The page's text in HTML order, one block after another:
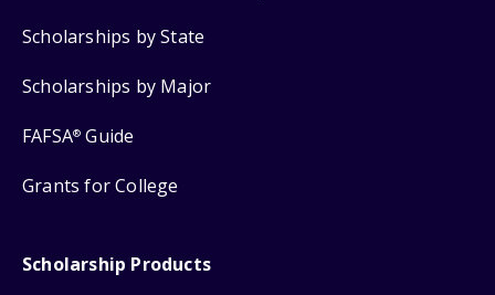
Scholarships by State
Scholarships by Major
FAFSA® Guide
Grants for College
Scholarship Products